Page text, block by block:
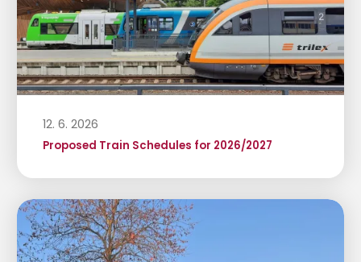
12. 6. 2026
Proposed Train Schedules for 2026/2027